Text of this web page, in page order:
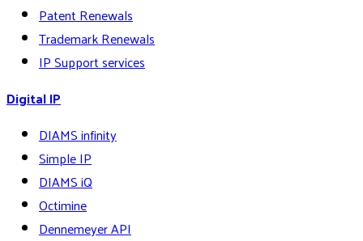
Patent Renewals
Trademark Renewals
IP Support services
Digital IP
DIAMS infinity
Simple IP
DIAMS iQ
Octimine
Dennemeyer API